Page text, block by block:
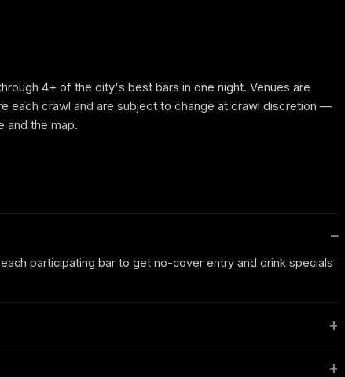
4+ of the city's best bars in one night. Venues are
each crawl and are subject to change at crawl discretion —
and the map.
participating bar to get no-cover entry and drink specials
GET ON THE LIST
route, dates and early-bird tickets when they